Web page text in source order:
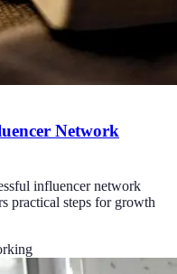
Network
influencer network
practical steps for growth